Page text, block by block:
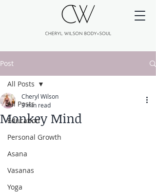
Post
All Posts
Education
Personal Growth
Asana
Vasanas
Yoga
All Posts
Monkey Mind
Cheryl Wilson
3 min read